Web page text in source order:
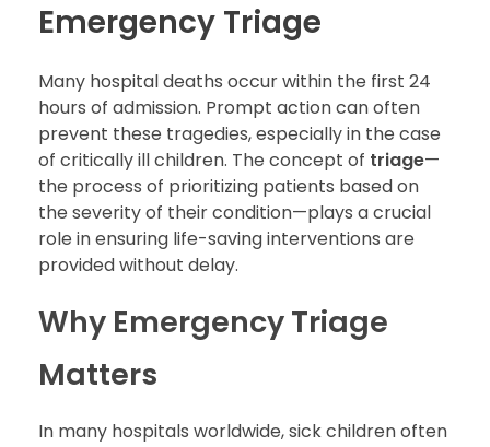
Emergency Triage
Many hospital deaths occur within the first 24
hours of admission. Prompt action can often
prevent these tragedies, especially in the case
of critically ill children. The concept of triage—
the process of prioritizing patients based on
the severity of their condition—plays a crucial
role in ensuring life-saving interventions are
provided without delay.
Why Emergency Triage
Matters
In many hospitals worldwide, sick children often